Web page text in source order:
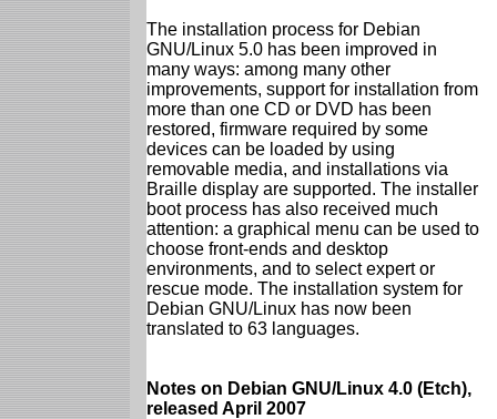
The installation process for Debian
GNU/Linux 5.0 has been improved in
many ways: among many other
improvements, support for installation from
more than one CD or DVD has been
restored, firmware required by some
devices can be loaded by using
removable media, and installations via
Braille display are supported. The installer
boot process has also received much
attention: a graphical menu can be used to
choose front-ends and desktop
environments, and to select expert or
rescue mode. The installation system for
Debian GNU/Linux has now been
translated to 63 languages.
Notes on Debian GNU/Linux 4.0 (Etch),
released April 2007